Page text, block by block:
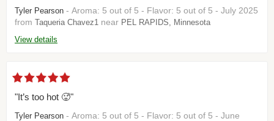
Tyler Pearson - Aroma: 5 out of 5 - Flavor: 5 out of 5 - July 2025
from Taqueria Chavez1 near PEL RAPIDS, Minnesota
View details
"It’s too hot 🥵"
Tyler Pearson - Aroma: 5 out of 5 - Flavor: 5 out of 5 - June